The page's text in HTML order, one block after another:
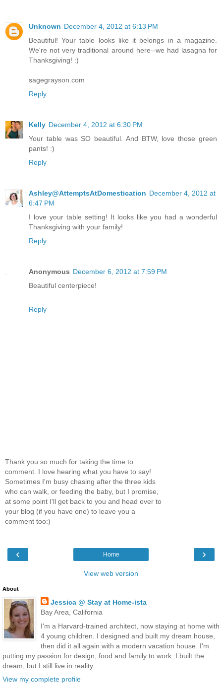
Unknown December 4, 2012 at 6:13 PM
Beautiful! Your table looks like it belongs in a magazine.
We're not very traditional around here--we had lasagna for
Thanksgiving! :)
sagegrayson.com
Reply
Kelly December 4, 2012 at 6:30 PM
Your table was SO beautiful. And BTW, love those green
pants! :)
Reply
Ashley@AttemptsAtDomestication December 4, 2012 at
6:47 PM
I love your table setting! It looks like you had a wonderful
Thanksgiving with your family!
Reply
Anonymous December 6, 2012 at 7:59 PM
Beautiful centerpiece!
Reply
Thank you so much for taking the time to
comment. I love hearing what you have to say!
Sometimes I'm busy chasing after the three kids
who can walk, or feeding the baby, but I promise,
at some point I'll get back to you and head over to
your blog (if you have one) to leave you a
comment too:)
‹ ›
Home
View web version
About
Jessica @ Stay at Home-ista
Bay Area, California
I'm a Harvard-trained architect, now staying at home with
4 young children. I designed and built my dream house,
then did it all again with a modern vacation house. I'm
putting my passion for design, food and family to work. I built the
dream, but I still live in reality.
View my complete profile